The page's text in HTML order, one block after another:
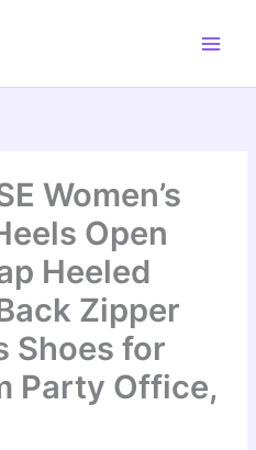
Women’s
Open
Heeled
Zipper
Shoes for
Party Office,